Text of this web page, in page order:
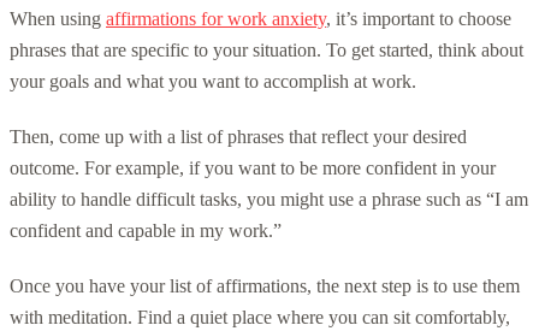
When using affirmations for work anxiety, it’s important to choose
phrases that are specific to your situation. To get started, think about
your goals and what you want to accomplish at work.
Then, come up with a list of phrases that reflect your desired
outcome. For example, if you want to be more confident in your
ability to handle difficult tasks, you might use a phrase such as “I am
confident and capable in my work.”
Once you have your list of affirmations, the next step is to use them
with meditation. Find a quiet place where you can sit comfortably,